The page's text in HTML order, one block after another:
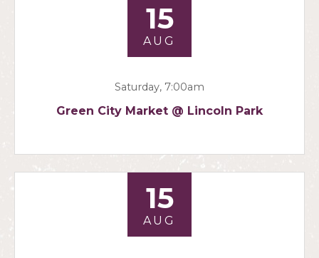
15
AUG
Saturday, 7:00am
Green City Market @ Lincoln Park
15
AUG